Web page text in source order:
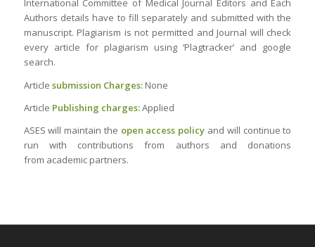
International Committee of Medical Journal Editors and Each
Authors details have to fill separately and submitted with the
manuscript. Plagiarism is not permitted and Journal will check
every article for plagiarism using ‘Plagtracker’ and google
search.
Article submission Charges:None
Article Publishing charges:Applied
ASES will maintain the open access policy and will continue to
run with contributions from authors and donations
from academic partners.